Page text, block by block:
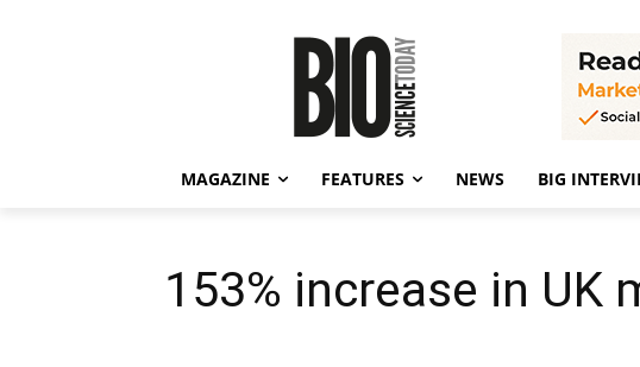
MAGAZINE FEATURES NEWS BIG
153% increase in UK